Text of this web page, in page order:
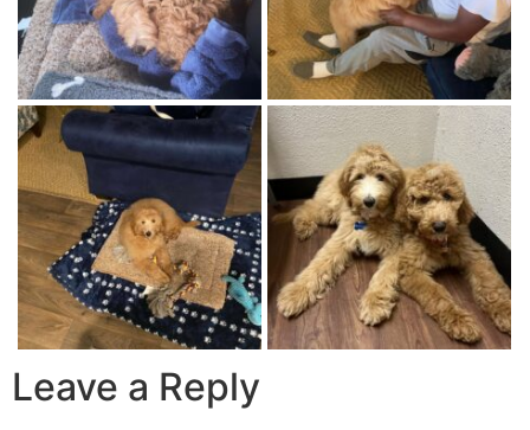
Leave a Reply